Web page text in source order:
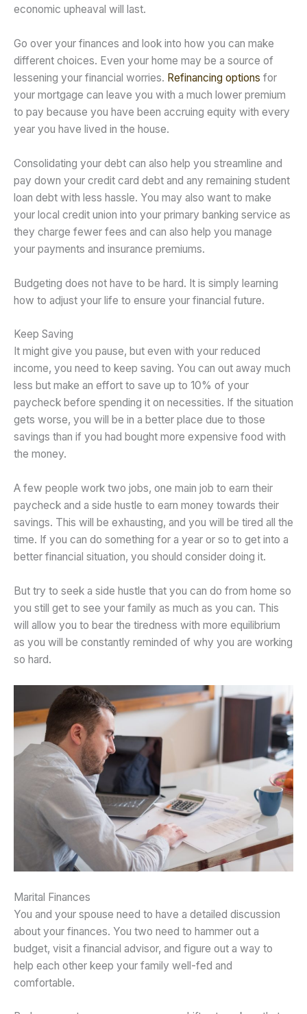
economic upheaval will last.
Go over your finances and look into how you can make
different choices. Even your home may be a source of
lessening your financial worries. Refinancing options for
your mortgage can leave you with a much lower premium
to pay because you have been accruing equity with every
year you have lived in the house.
Consolidating your debt can also help you streamline and
pay down your credit card debt and any remaining student
loan debt with less hassle. You may also want to make
your local credit union into your primary banking service as
they charge fewer fees and can also help you manage
your payments and insurance premiums.
Budgeting does not have to be hard. It is simply learning
how to adjust your life to ensure your financial future.
Keep Saving
It might give you pause, but even with your reduced
income, you need to keep saving. You can out away much
less but make an effort to save up to 10% of your
paycheck before spending it on necessities. If the situation
gets worse, you will be in a better place due to those
savings than if you had bought more expensive food with
the money.
A few people work two jobs, one main job to earn their
paycheck and a side hustle to earn money towards their
savings. This will be exhausting, and you will be tired all the
time. If you can do something for a year or so to get into a
better financial situation, you should consider doing it.
But try to seek a side hustle that you can do from home so
you still get to see your family as much as you can. This
will allow you to bear the tiredness with more equilibrium
as you will be constantly reminded of why you are working
so hard.
Marital Finances
You and your spouse need to have a detailed discussion
about your finances. You two need to hammer out a
budget, visit a financial advisor, and figure out a way to
help each other keep your family well-fed and
comfortable.